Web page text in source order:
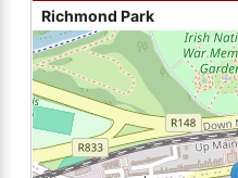
Richmond Park